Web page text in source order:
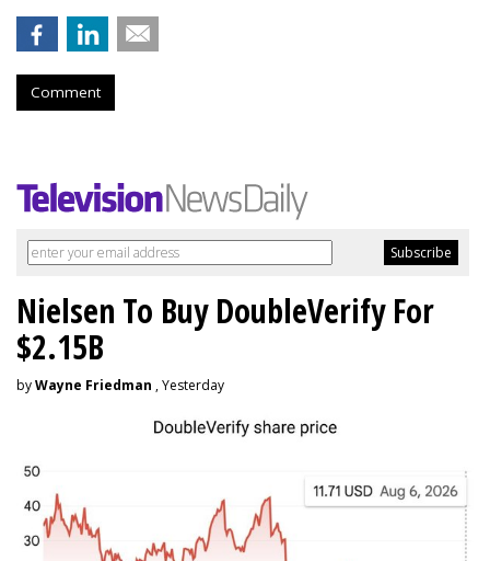
Comment
Nielsen To Buy DoubleVerify For
$2.15B
byWayne Friedman , Yesterday